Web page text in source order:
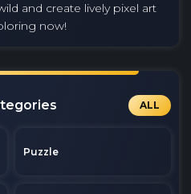
and create lively pixel art
now!
ALL
Puzzle